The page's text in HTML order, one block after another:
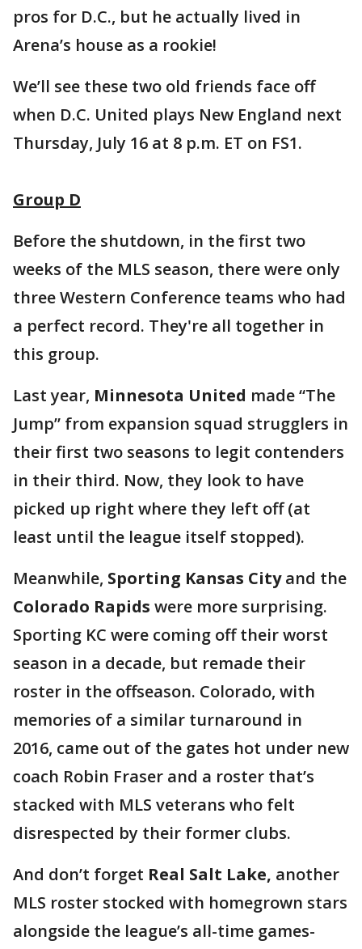
pros for D.C., but he actually lived in
Arena’s house as a rookie!
We’ll see these two old friends face off
when D.C. United plays New England next
Thursday, July 16 at 8 p.m. ET on FS1.
Group D
Before the shutdown, in the first two
weeks of the MLS season, there were only
three Western Conference teams who had
a perfect record. They're all together in
this group.
Last year, Minnesota United made “The
Jump” from expansion squad strugglers in
their first two seasons to legit contenders
in their third. Now, they look to have
picked up right where they left off (at
least until the league itself stopped).
Meanwhile, Sporting Kansas Cityand the
Colorado Rapids were more surprising.
Sporting KC were coming off their worst
season in a decade, but remade their
roster in the offseason. Colorado, with
memories of a similar turnaround in
2016, came out of the gates hot under new
coach Robin Fraser and a roster that’s
stacked with MLS veterans who felt
disrespected by their former clubs.
And don’t forget Real Salt Lake, another
MLS roster stocked with homegrown stars
alongside the league’s all-time games-